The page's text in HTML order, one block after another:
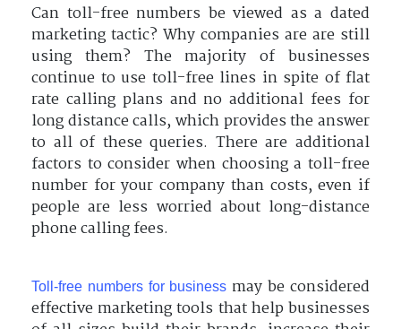
Can toll-free numbers be viewed as a dated
marketing tactic? Why companies are are still
using them? The majority of businesses
continue to use toll-free lines in spite of flat
rate calling plans and no additional fees for
long distance calls, which provides the answer
to all of these queries. There are additional
factors to consider when choosing a toll-free
number for your company than costs, even if
people are less worried about long-distance
phone calling fees.
Toll-free numbers for business may be considered
effective marketing tools that help businesses